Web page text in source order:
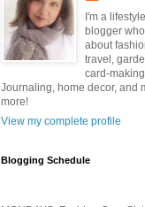
I'm a lifestyle
blogger
about
travel,
card-
Journaling, home decor, and
more!
View my complete profile
Blogging Schedule